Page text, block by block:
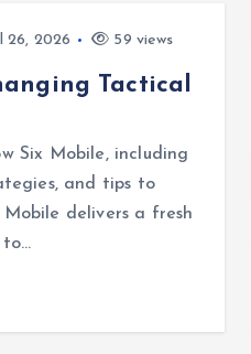
26, 2026 59 views
Tactical
Six Mobile, including
and tips to
delivers a fresh
to…